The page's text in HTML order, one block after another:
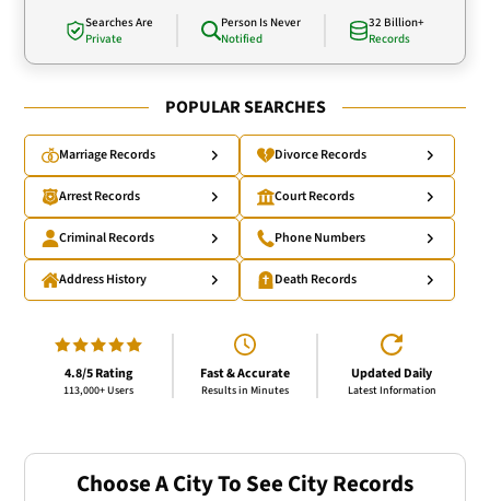
Searches Are
Private
Person Is Never
Notified
32 Billion+
Records
POPULAR SEARCHES
Marriage Records Divorce Records
Arrest Records Court Records
Criminal Records Phone Numbers
Address History Death Records
4.8/5 Rating
113,000+ Users
Fast & Accurate
Results in Minutes
Updated Daily
Latest Information
Choose A City To See City Records